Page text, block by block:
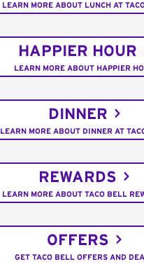
LEARN MORE ABOUT LUNCH AT
HAPPIER HOUR
LEARN MORE ABOUT HAPPIER
DINNER
LEARN MORE ABOUT DINNER AT
REWARDS
LEARN MORE ABOUT TACO BELL
OFFERS
GET TACO BELL OFFERS AND